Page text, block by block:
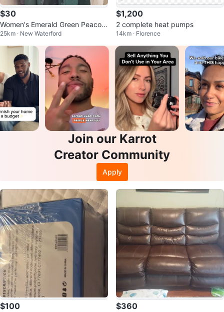
$30
Women's Emerald Green Peacoat
with Teal Faux Fur Trim
25km · New Waterford
$1,200
2 complete heat pumps
14km · Florence
Join our Karrot
Creator Community
Apply
$100 $360